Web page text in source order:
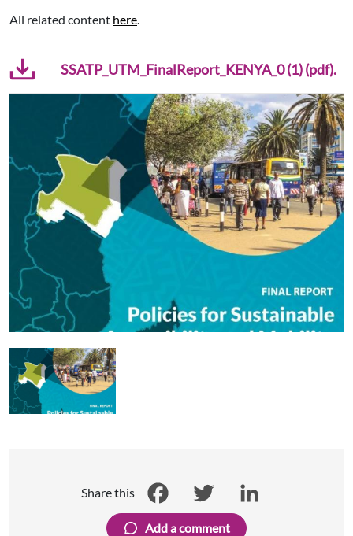
All related content here.
SSATP_UTM_FinalReport_KENYA_0 (1) (pdf).
Share this
Facebook
LinkedIn
Add a comment